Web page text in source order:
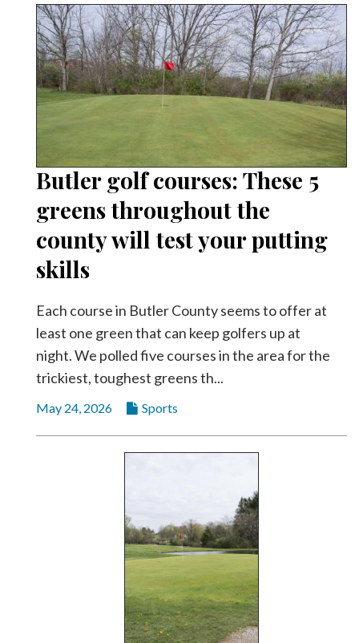
Butler golf courses: These 5
greens throughout the
county will test your putting
skills
Each course in Butler County seems to offer at
least one green that can keep golfers up at
night. We polled five courses in the area for the
trickiest, toughest greens th...
May 24, 2026 Sports